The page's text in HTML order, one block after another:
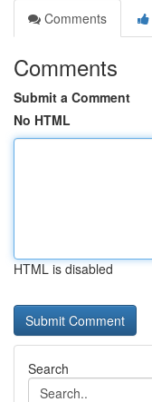
Comments
Comments
Submit a Comment
No HTML
HTML is disabled
Search